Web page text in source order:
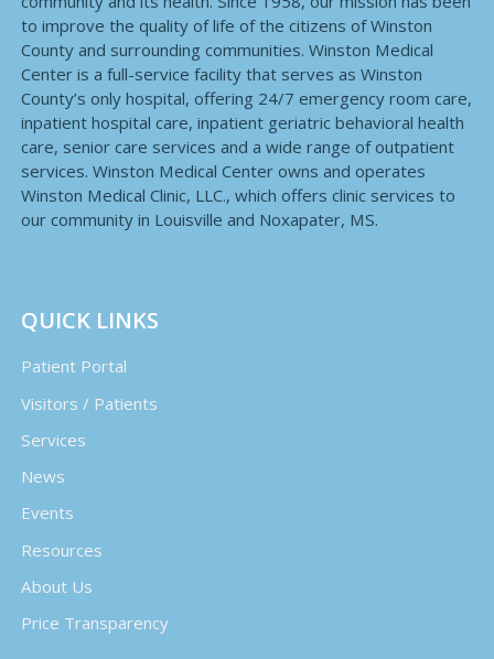
to improve the quality of life of the citizens of Winston
County and surrounding communities. Winston Medical
Center is a full-service facility that serves as Winston
County’s only hospital, offering 24/7 emergency room care,
inpatient hospital care, inpatient geriatric behavioral health
care, senior care services and a wide range of outpatient
services. Winston Medical Center owns and operates
Winston Medical Clinic, LLC., which offers clinic services to
our community in Louisville and Noxapater, MS.
QUICK LINKS
Patient Portal
Visitors / Patients
Services
News
Events
Resources
About Us
Price Transparency